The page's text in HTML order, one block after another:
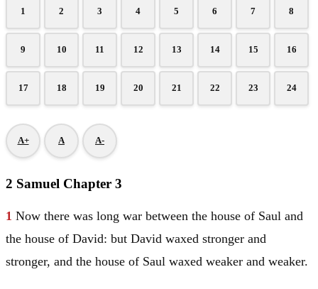
1 2 3 4 5 6 7 8
9 10 11 12 13 14 15 16
17 18 19 20 21 22 23 24
A+ A A-
2 Samuel Chapter 3
1 Now there was long war between the house of Saul and
the house of David: but David waxed stronger and
stronger, and the house of Saul waxed weaker and weaker.